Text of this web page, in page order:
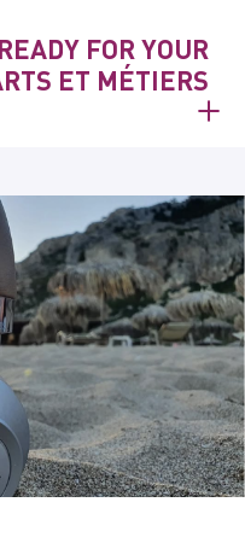
FOR YOUR
ET MÉTIERS